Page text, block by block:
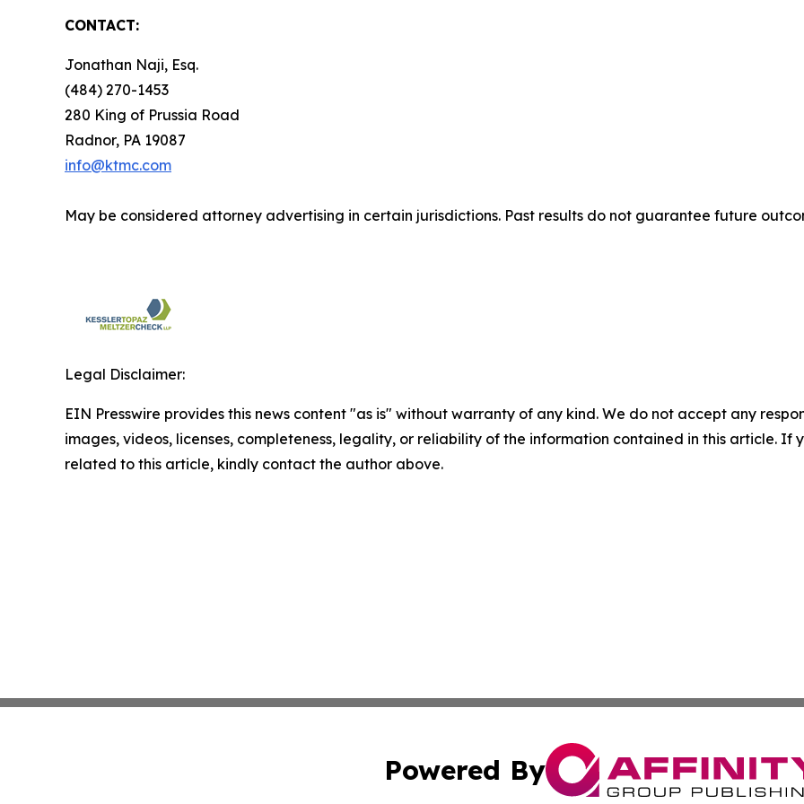
CONTACT:
Jonathan Naji, Esq.
(484) 270-1453
280 King of Prussia Road
Radnor, PA 19087
info@ktmc.com
May be considered attorney advertising in certain jurisdictions. Past results do not guarantee future
Legal Disclaimer:
EIN Presswire provides this news content "as is" without warranty of any kind. We do not accept any
images, videos, licenses, completeness, legality, or reliability of the information contained in this article. If
related to this article, kindly contact the author above.
Powered By